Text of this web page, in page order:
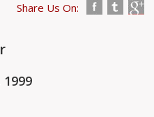
Share Us On: